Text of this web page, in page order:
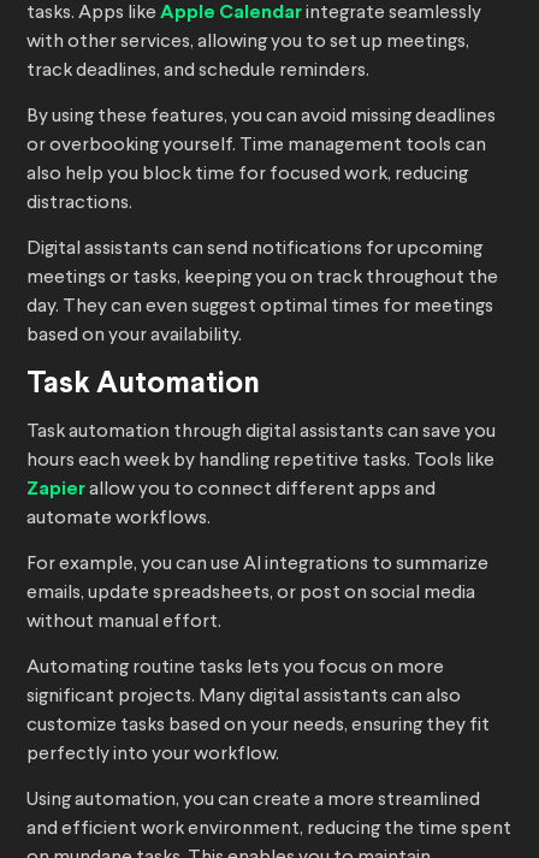
tasks. Apps like Apple Calendar integrate seamlessly
with other services, allowing you to set up meetings,
track deadlines, and schedule reminders.
By using these features, you can avoid missing deadlines
or overbooking yourself. Time management tools can
also help you block time for focused work, reducing
distractions.
Digital assistants can send notifications for upcoming
meetings or tasks, keeping you on track throughout the
day. They can even suggest optimal times for meetings
based on your availability.
Task Automation
Task automation through digital assistants can save you
hours each week by handling repetitive tasks. Tools like
Zapier allow you to connect different apps and
automate workflows.
For example, you can use AI integrations to summarize
emails, update spreadsheets, or post on social media
without manual effort.
Automating routine tasks lets you focus on more
significant projects. Many digital assistants can also
customize tasks based on your needs, ensuring they fit
perfectly into your workflow.
Using automation, you can create a more streamlined
and efficient work environment, reducing the time spent